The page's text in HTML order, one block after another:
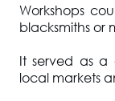
Workshops
blacksmiths or
It served as a
local markets